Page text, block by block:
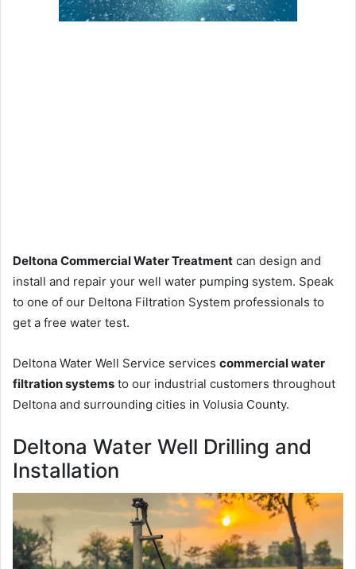
Deltona Commercial Water Treatment can design and
install and repair your well water pumping system. Speak
to one of our Deltona Filtration System professionals to
get a free water test.
Deltona Water Well Service services commercial water
filtration systems to our industrial customers throughout
Deltona and surrounding cities in Volusia County.
Deltona Water Well Drilling and
Installation